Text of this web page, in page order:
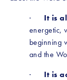
· It is
energetic,
beginning
and the
· It is